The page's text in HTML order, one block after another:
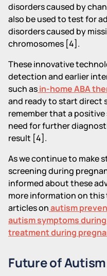
disorders caused by
also be used to test for
disorders caused by
chromosomes [4].
These innovative
detection and earlier
such asin-home ABA
and ready to start direct
remember that a
need for further
result [4].
As we continue to make
screening during
informed about these
more information on
articles onautism
autism symptoms
treatment during
Future of